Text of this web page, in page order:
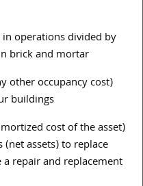
operations divided by
brick and mortar
other occupancy cost)
buildings
cost of the asset)
assets) to replace
a repair and replacement